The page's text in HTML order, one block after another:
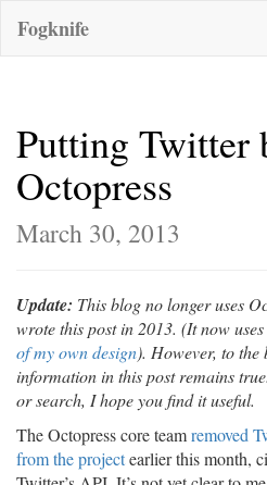
Fogknife
Putting Twitter
Octopress
March 30, 2013
Update: This blog no longer uses
wrote this post in 2013. (It now uses
of my own design). However, to the
information in this post remains
or search, I hope you find it useful.
The Octopress core teamremoved
from the projectearlier this month,